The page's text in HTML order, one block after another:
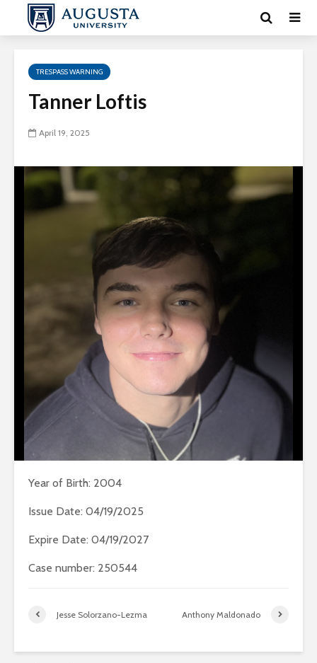
TRESPASS WARNING
Tanner Loftis
April 19, 2025
Year of Birth: 2004
Issue Date: 04/19/2025
Expire Date: 04/19/2027
Case number: 250544
Jesse Solorzano-Lezma Anthony Maldonado